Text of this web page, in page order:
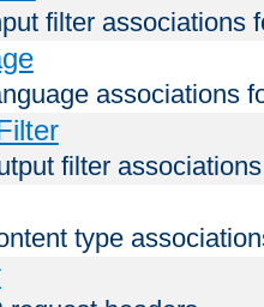
filter associations
associations
filter
type